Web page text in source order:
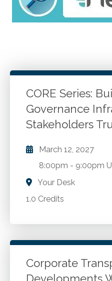
CORE Series:
Governance
Stakeholders
March 12, 2027
8:00pm - 9:00pm
Your Desk
1.0 Credits
Building and AI
Corporate
Developments